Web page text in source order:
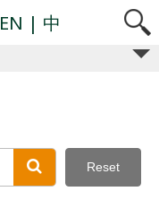
EN | 中
Reset